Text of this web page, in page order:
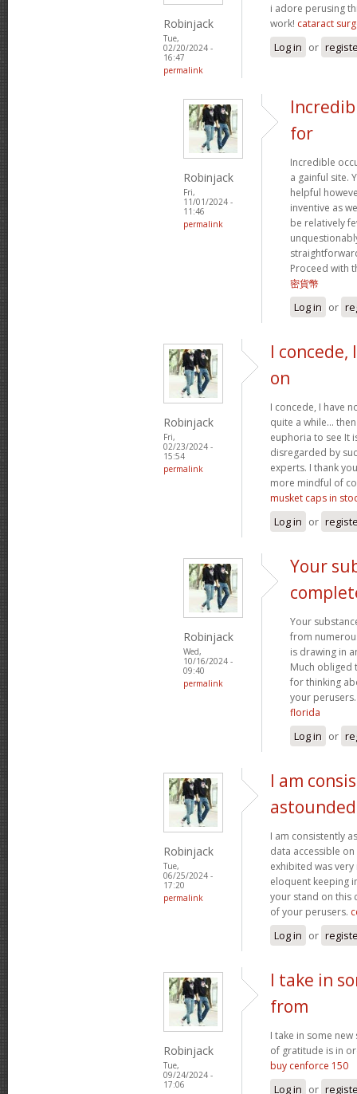
Robinjack
Tue,
02/20/2024 -
16:47
permalink
i adore perusing
work! cataract
Log in or
Robinjack
Fri,
11/01/2024 -
11:46
permalink
for
Incredible
a gainful site.
helpful
inventive as
be relatively
Proceed with
密貨幣
Log in or
Robinjack
Fri,
02/23/2024 -
15:54
permalink
I concede,
on
I concede, I have
quite a while...
euphoria to see It
disregarded by
experts. I thank
more mindful of
musket caps in
Log in or
Robinjack
Wed,
10/16/2024 -
09:40
permalink
Your
Your
from
is drawing in
Much obliged
for thinking
your
florida
Log in or
Robinjack
Tue,
06/25/2024 -
17:20
permalink
I am
astounded
I am consistently
data accessible
exhibited was
eloquent keeping
your stand on this
of your perusers.
Log in or
Robinjack
Tue,
09/24/2024 -
17:06
I take in
from
I take in some
of gratitude is in
buy cenforce 150
Log in or